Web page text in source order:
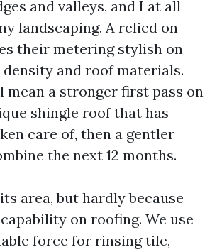
and valleys, and I at all
landscaping. A relied on
their metering stylish on
and roof materials.
mean a stronger first pass on
shingle roof that has
care of, then a gentler
the next 12 months.
area, but hardly because
on roofing. We use
force for rinsing tile,